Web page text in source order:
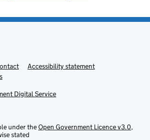
Accessibility statement
Digital Service
under theOpen Government Licence v3.0,
stated